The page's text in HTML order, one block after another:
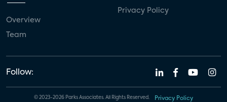
Overview
Team
Privacy Policy
Follow:
© 2023-2026 Parks Associates. All Rights Reserved. Privacy Policy